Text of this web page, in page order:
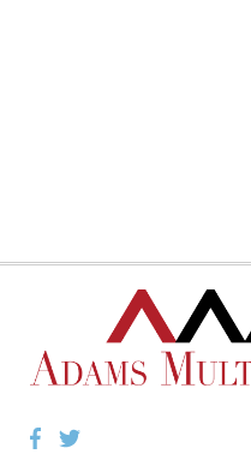
Facebook
Twitter